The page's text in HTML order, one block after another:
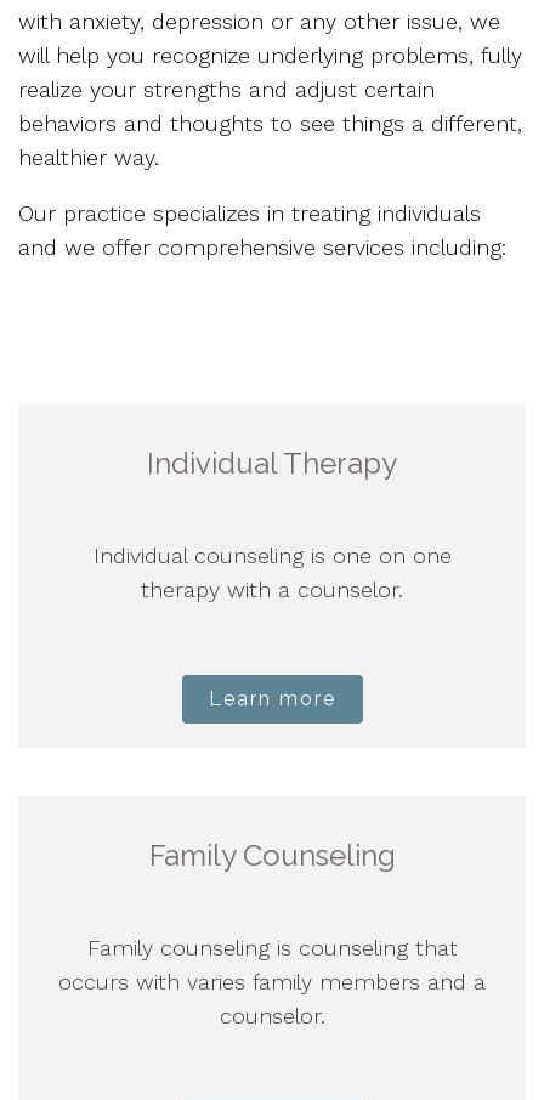
with anxiety, depression or any other issue, we
will help you recognize underlying problems, fully
realize your strengths and adjust certain
behaviors and thoughts to see things a different,
healthier way.
Our practice specializes in treating individuals
and we offer comprehensive services including:
Individual Therapy
Individual counseling is one on one
therapy with a counselor.
Learn more
Family Counseling
Family counseling is counseling that
occurs with varies family members and a
counselor.